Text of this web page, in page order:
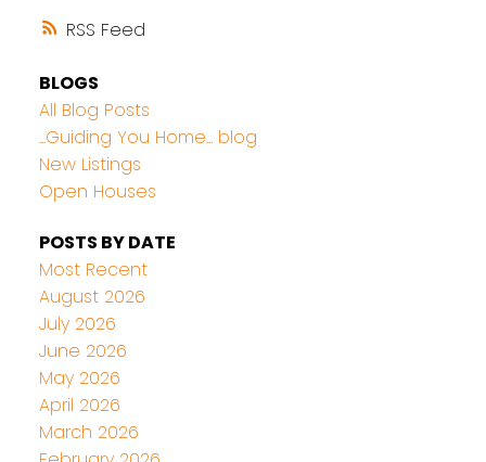
RSS
BLOGS
All Blog Posts
...Guiding You Home... blog
New Listings
Open Houses
POSTS BY DATE
Most Recent
August 2026
July 2026
June 2026
May 2026
April 2026
March 2026